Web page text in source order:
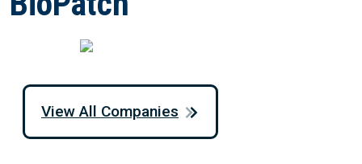
View All Companies